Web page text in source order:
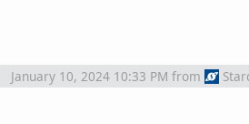
January 10, 2024 10:33 PM from